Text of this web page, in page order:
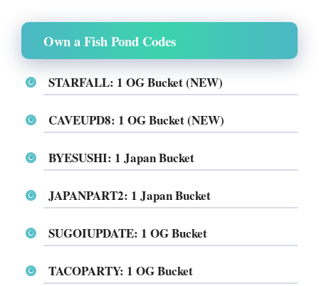
Own a Fish Pond Codes
STARFALL: 1 OG Bucket (NEW)
CAVEUPD8: 1 OG Bucket (NEW)
BYESUSHI: 1 Japan Bucket
JAPANPART2: 1 Japan Bucket
SUGOIUPDATE: 1 OG Bucket
TACOPARTY: 1 OG Bucket